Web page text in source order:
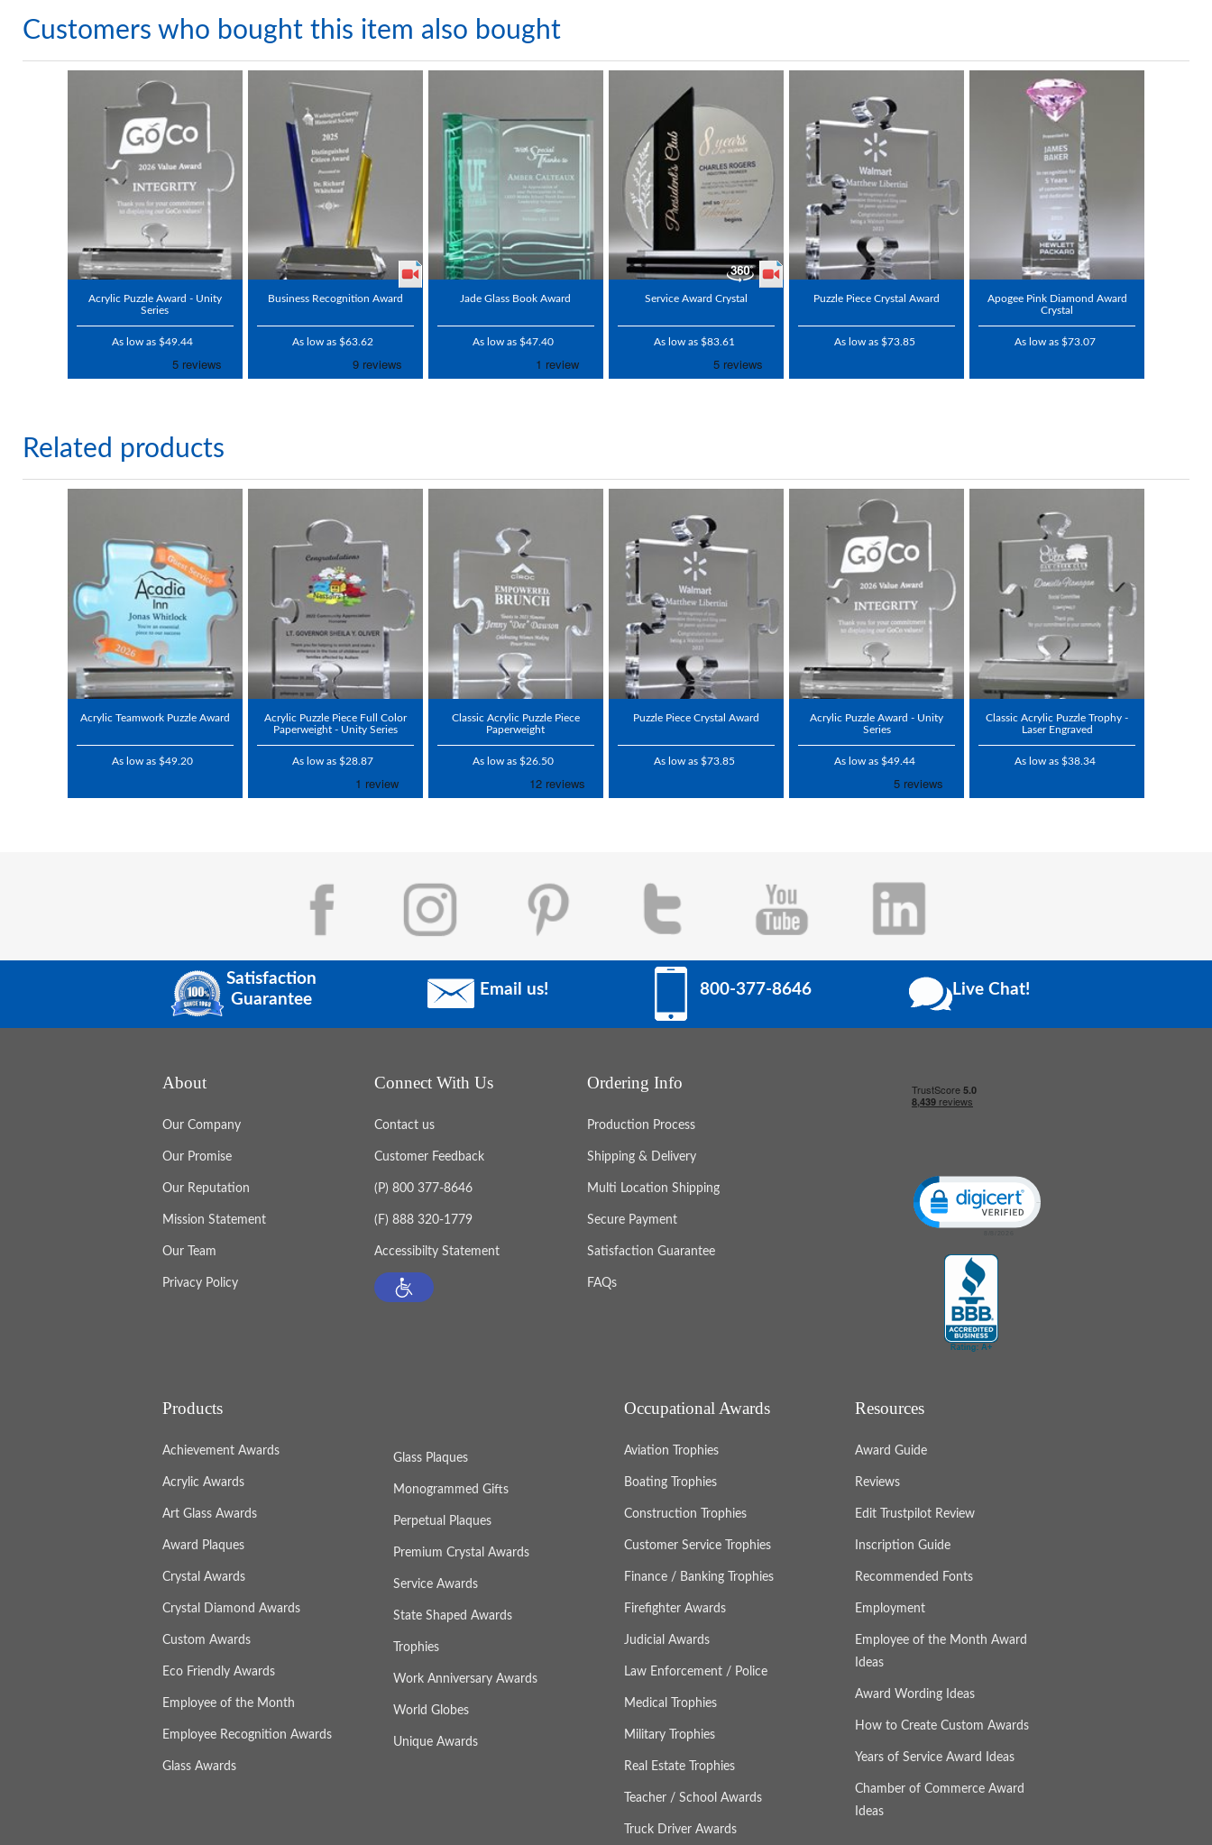
Customers who bought this item also bought
Acrylic Puzzle Award - Unity
Series
As low as $49.44
Business Recognition Award
As low as $63.62
Jade Glass Book Award
As low as $47.40
Service Award Crystal
As low as $83.61
Puzzle Piece Crystal Award
As low as $73.85
Apogee Pink Diamond Award
Crystal
As low as $73.07
Related products
Acrylic Teamwork Puzzle Award
As low as $49.20
Acrylic Puzzle Piece Full Color
Paperweight - Unity Series
As low as $28.87
Classic Acrylic Puzzle Piece
Paperweight
As low as $26.50
Puzzle Piece Crystal Award
As low as $73.85
Acrylic Puzzle Award - Unity
Series
As low as $49.44
Classic Acrylic Puzzle Trophy -
Laser Engraved
As low as $38.34
Satisfaction
Guarantee
Email us! 800-377-8646 Live Chat!
About
Our Company
Our Promise
Our Reputation
Mission Statement
Our Team
Privacy Policy
Connect With Us
Contact us
Customer Feedback
(P) 800 377-8646
(F) 888 320-1779
Accessibilty Statement
Ordering Info
Production Process
Shipping & Delivery
Multi Location Shipping
Secure Payment
Satisfaction Guarantee
FAQs
Click to open certificate verification popup
Products
Achievement Awards
Acrylic Awards
Art Glass Awards
Award Plaques
Crystal Awards
Crystal Diamond Awards
Custom Awards
Eco Friendly Awards
Employee of the Month
Employee Recognition Awards
Glass Awards
Glass Plaques
Monogrammed Gifts
Perpetual Plaques
Premium Crystal Awards
Service Awards
State Shaped Awards
Trophies
Work Anniversary Awards
World Globes
Unique Awards
Occupational Awards
Aviation Trophies
Boating Trophies
Construction Trophies
Customer Service Trophies
Finance / Banking Trophies
Firefighter Awards
Judicial Awards
Law Enforcement / Police
Medical Trophies
Military Trophies
Real Estate Trophies
Teacher / School Awards
Truck Driver Awards
Resources
Award Guide
Reviews
Edit Trustpilot Review
Inscription Guide
Recommended Fonts
Employment
Employee of the Month Award
Ideas
Award Wording Ideas
How to Create Custom Awards
Years of Service Award Ideas
Chamber of Commerce Award
Ideas